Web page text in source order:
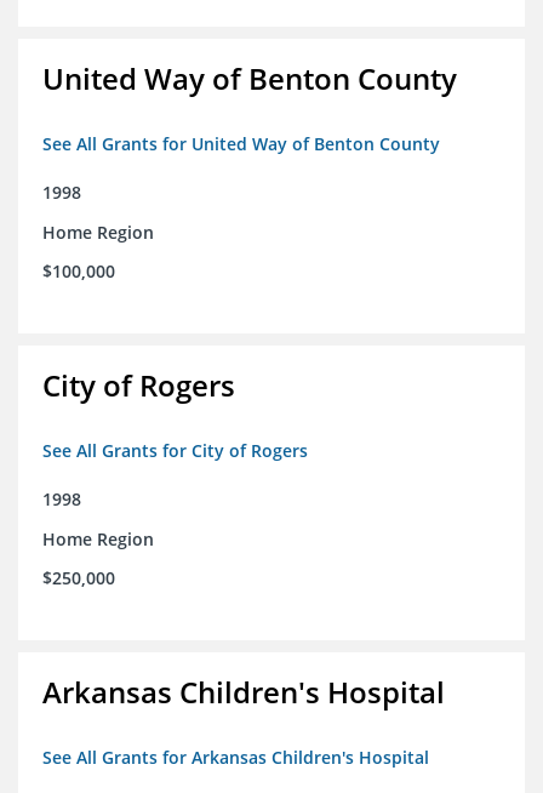
United Way of Benton County
See All Grants for United Way of Benton County
1998
Home Region
$100,000
City of Rogers
See All Grants for City of Rogers
1998
Home Region
$250,000
Arkansas Children's Hospital
See All Grants for Arkansas Children's Hospital